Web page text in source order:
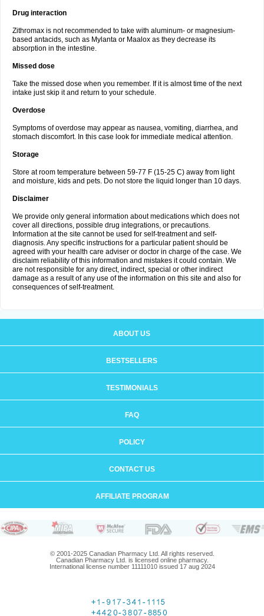
Drug interaction
Zithromax is not recommended to take with aluminum- or magnesium-
based antacids, such as Mylanta or Maalox as they decrease its
absorption in the intestine.
Missed dose
Take the missed dose when you remember. If it is almost time of the next
intake just skip it and return to your schedule.
Overdose
Symptoms of overdose may appear as nausea, vomiting, diarrhea, and
stomach discomfort. In this case look for immediate medical attention.
Storage
Store at room temperature between 59-77 F (15-25 C) away from light
and moisture, kids and pets. Do not store the liquid longer than 10 days.
Disclaimer
We provide only general information about medications which does not
cover all directions, possible drug integrations, or precautions.
Information at the site cannot be used for self-treatment and self-
diagnosis. Any specific instructions for a particular patient should be
agreed with your health care adviser or doctor in charge of the case. We
disclaim reliability of this information and mistakes it could contain. We
are not responsible for any direct, indirect, special or other indirect
damage as a result of any use of the information on this site and also for
consequences of self-treatment.
ABOUT US
BESTSELLERS
TESTIMONIALS
FAQ
POLICY
CONTACT US
AFFILIATE PROGRAM
© 2001-2025 Canadian Pharmacy Ltd. All rights reserved.
Canadian Pharmacy Ltd. is licensed online pharmacy.
International license number 11111010 issued 17 aug 2024